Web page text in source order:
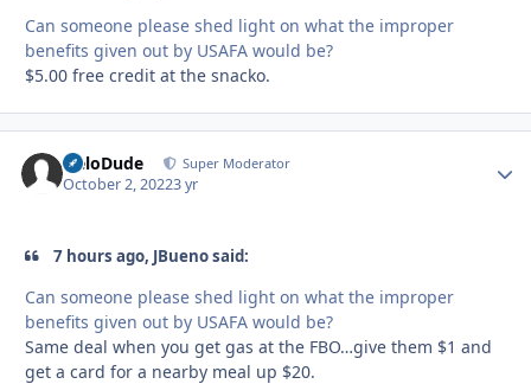
Can someone please shed light on what the improper
benefits given out by USAFA would be?
$5.00 free credit at the snacko.
HeloDude Super Moderator
October 2, 20223 yr
7 hours ago, JBueno said:
Can someone please shed light on what the improper
benefits given out by USAFA would be?
Same deal when you get gas at the FBO…give them $1 and
get a card for a nearby meal up $20.